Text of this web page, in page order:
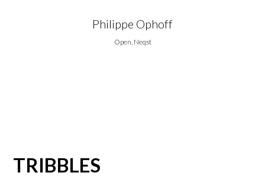
Philippe Ophoff
Open, Neqst
TRIBBLES